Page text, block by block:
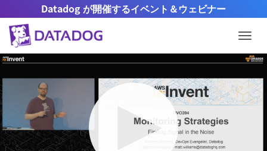
Datadog が開催するイベント＆ウェビナー